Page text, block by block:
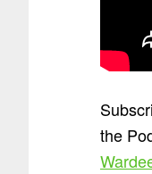
the